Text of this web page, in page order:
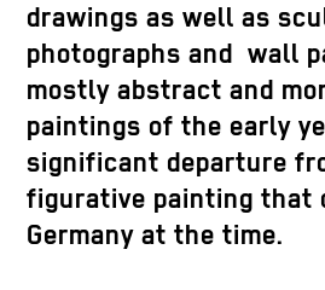
drawings as well as
photographs and wall
mostly abstract and
paintings of the early
significant departure
figurative painting that
Germany at the time.